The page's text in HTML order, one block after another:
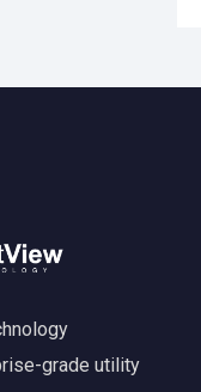
grade utility